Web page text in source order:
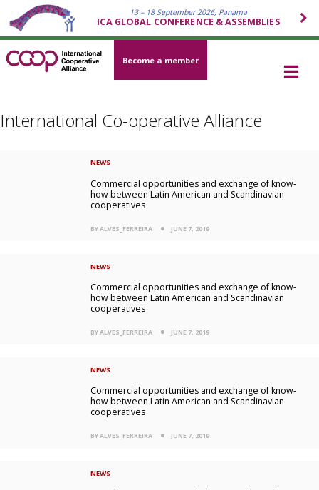
13 – 18 September 2026, Panama
ICA GLOBAL CONFERENCE & ASSEMBLIES
Become a member
International Co-operative Alliance
NEWS
Commercial opportunities and exchange of know-
how between Latin American and Scandinavian
cooperatives
BY ALVES_FERREIRA JUNE 7, 2019
NEWS
Commercial opportunities and exchange of know-
how between Latin American and Scandinavian
cooperatives
BY ALVES_FERREIRA JUNE 7, 2019
NEWS
Commercial opportunities and exchange of know-
how between Latin American and Scandinavian
cooperatives
BY ALVES_FERREIRA JUNE 7, 2019
NEWS